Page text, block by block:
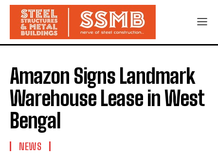
Amazon Signs Landmark
Warehouse Lease in West
Bengal
NEWS